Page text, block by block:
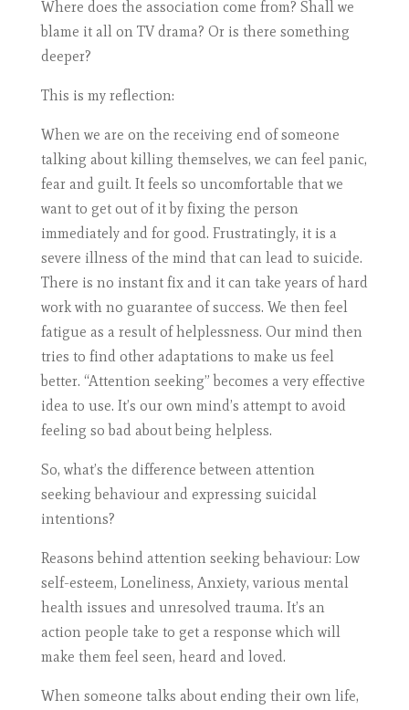
Where does the association come from? Shall we
blame it all on TV drama? Or is there something
deeper?
This is my reflection:
When we are on the receiving end of someone
talking about killing themselves, we can feel panic,
fear and guilt. It feels so uncomfortable that we
want to get out of it by fixing the person
immediately and for good. Frustratingly, it is a
severe illness of the mind that can lead to suicide.
There is no instant fix and it can take years of hard
work with no guarantee of success. We then feel
fatigue as a result of helplessness. Our mind then
tries to find other adaptations to make us feel
better. “Attention seeking” becomes a very effective
idea to use. It’s our own mind’s attempt to avoid
feeling so bad about being helpless.
So, what’s the difference between attention
seeking behaviour and expressing suicidal
intentions?
Reasons behind attention seeking behaviour: Low
self-esteem, Loneliness, Anxiety, various mental
health issues and unresolved trauma. It’s an
action people take to get a response which will
make them feel seen, heard and loved.
When someone talks about ending their own life,